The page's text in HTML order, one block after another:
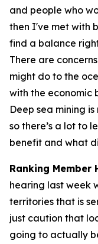
and people who
then I've met with
find a balance
There are
might do to the
with the economic
Deep sea mining
so there’s a lot to
benefit and what
Ranking Member
hearing last week
territories that is
just caution that
going to actually